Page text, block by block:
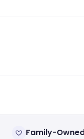
Family-